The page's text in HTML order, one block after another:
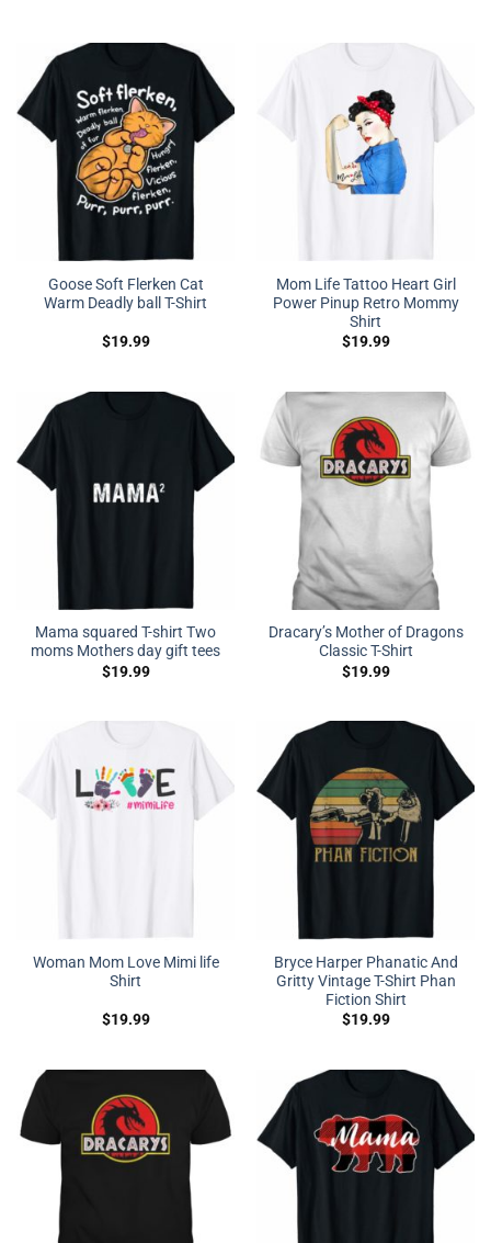
Goose Soft Flerken Cat
Warm Deadly ball T-Shirt
$19.99
Mom Life Tattoo Heart Girl
Power Pinup Retro Mommy
Shirt
$19.99
Mama squared T-shirt Two
moms Mothers day gift tees
$19.99
Dracary’s Mother of Dragons
Classic T-Shirt
$19.99
Woman Mom Love Mimi life
Shirt
$19.99
Bryce Harper Phanatic And
Gritty Vintage T-Shirt Phan
Fiction Shirt
$19.99